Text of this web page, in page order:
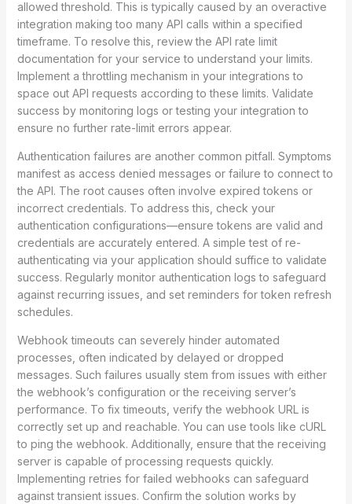
allowed threshold. This is typically caused by an overactive
integration making too many API calls within a specified
timeframe. To resolve this, review the API rate limit
documentation for your service to understand your limits.
Implement a throttling mechanism in your integrations to
space out API requests according to these limits. Validate
success by monitoring logs or testing your integration to
ensure no further rate-limit errors appear.
Authentication failures are another common pitfall. Symptoms
manifest as access denied messages or failure to connect to
the API. The root causes often involve expired tokens or
incorrect credentials. To address this, check your
authentication configurations—ensure tokens are valid and
credentials are accurately entered. A simple test of re-
authenticating via your application should suffice to validate
success. Regularly monitor authentication logs to safeguard
against recurring issues, and set reminders for token refresh
schedules.
Webhook timeouts can severely hinder automated
processes, often indicated by delayed or dropped
messages. Such failures usually stem from issues with either
the webhook’s configuration or the receiving server’s
performance. To fix timeouts, verify the webhook URL is
correctly set up and reachable. You can use tools like cURL
to ping the webhook. Additionally, ensure that the receiving
server is capable of processing requests quickly.
Implementing retries for failed webhooks can safeguard
against transient issues. Confirm the solution works by